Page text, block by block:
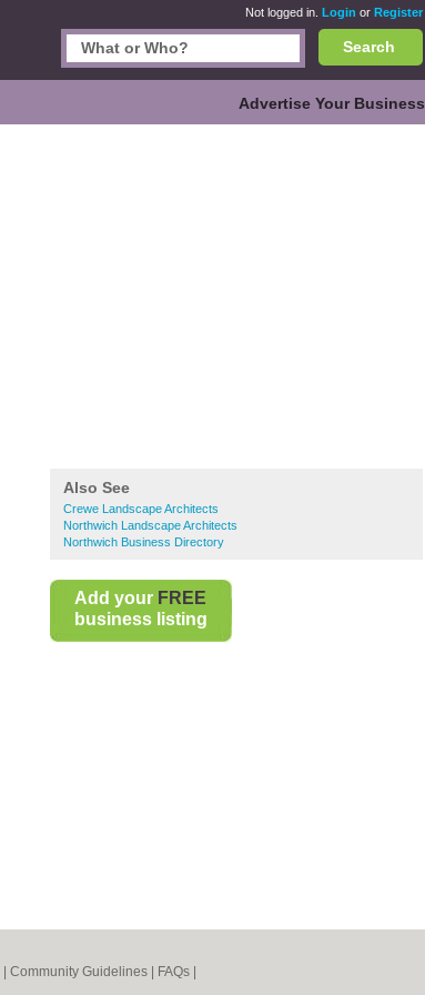
Not logged in. Login or Register
Search
Advertise Your Business
Also See
Crewe Landscape Architects
Northwich Landscape Architects
Northwich Business Directory
Add your FREE
business listing
Community Guidelines FAQs